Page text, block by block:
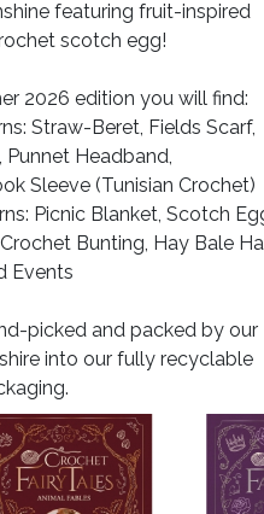
featuring fruit-inspired
scotch egg!
2026 edition you will find:
Straw-Beret, Fields Scarf,
Punnet Headband,
Sleeve (Tunisian Crochet)
Picnic Blanket, Scotch
Bunting, Hay Bale
Events
picked and packed by our
into our fully recyclable